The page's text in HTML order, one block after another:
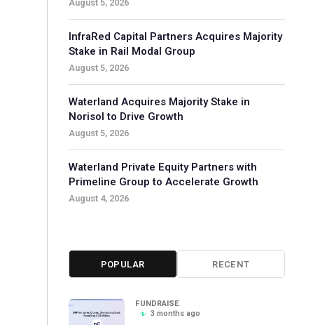
InfraRed Capital Partners Acquires Majority
Stake in Rail Modal Group
August 5, 2026
Waterland Acquires Majority Stake in
Norisol to Drive Growth
August 5, 2026
Waterland Private Equity Partners with
Primeline Group to Accelerate Growth
August 4, 2026
POPULAR RECENT
FUNDRAISE
3 months ago